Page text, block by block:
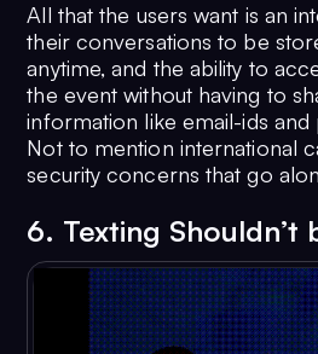
All that the users want is an
their conversations to be
anytime, and the ability to
the event without having to
information like email-ids
Not to mention international
security concerns that go
6. Texting Shouldn’t